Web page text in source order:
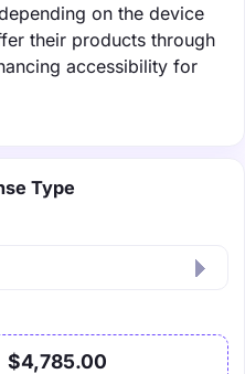
on the device
their products through
accessibility for
Type
$4,785.00